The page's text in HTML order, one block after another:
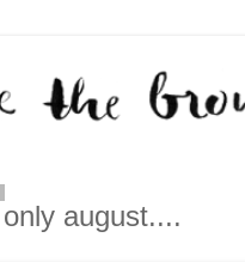
august....